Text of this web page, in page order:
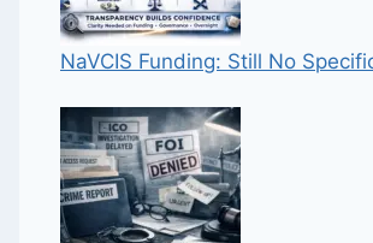
NaVCIS Funding: Still No